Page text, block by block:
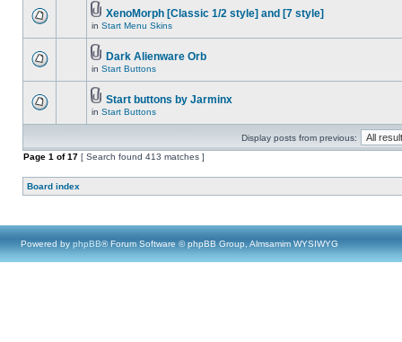
XenoMorph [Classic 1/2 style] and [7 style]
in Start Menu Skins
Dark Alienware Orb
in Start Buttons
Start buttons by Jarminx
in Start Buttons
Display posts from previous:
Page 1 of17 [ Search found 413 matches ]
Board index
Powered by phpBB® Forum Software © phpBB Group, Almsamim WYSIWYG